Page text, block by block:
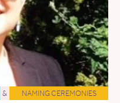
& NAMING CEREMONIES